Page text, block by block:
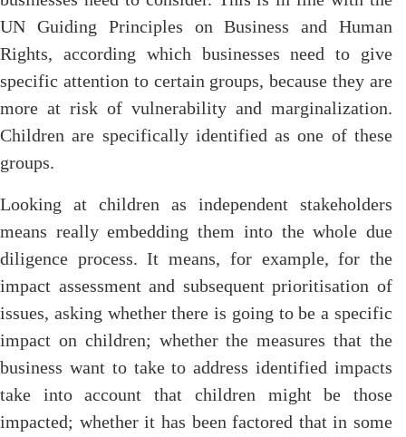
UN Guiding Principles on Business and Human
Rights, according which businesses need to give
specific attention to certain groups, because they are
more at risk of vulnerability and marginalization.
Children are specifically identified as one of these
groups.
Looking at children as independent stakeholders
means really embedding them into the whole due
diligence process. It means, for example, for the
impact assessment and subsequent prioritisation of
issues, asking whether there is going to be a specific
impact on children; whether the measures that the
business want to take to address identified impacts
take into account that children might be those
impacted; whether it has been factored that in some